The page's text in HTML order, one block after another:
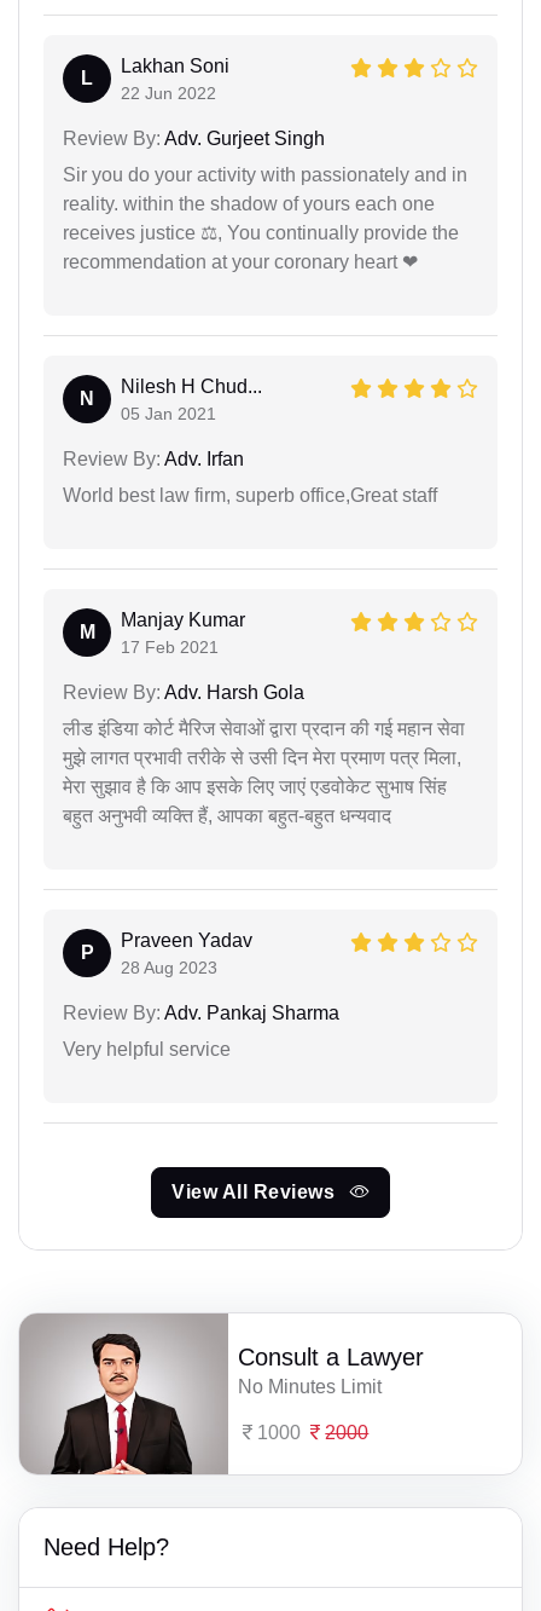
L
Lakhan Soni
22 Jun 2022
Review By: Adv. Gurjeet Singh
Sir you do your activity with passionately and in
reality. within the shadow of yours each one
receives justice ⚖, You continually provide the
recommendation at your coronary heart ❤
N
Nilesh H Chud...
05 Jan 2021
Review By: Adv. Irfan
World best law firm, superb office,Great staff
M
Manjay Kumar
17 Feb 2021
Review By: Adv. Harsh Gola
लीड इंडिया कोर्ट मैरिज सेवाओं द्वारा प्रदान की गई महान सेवा
मुझे लागत प्रभावी तरीके से उसी दिन मेरा प्रमाण पत्र मिला,
मेरा सुझाव है कि आप इसके लिए जाएं एडवोकेट सुभाष सिंह
बहुत अनुभवी व्यक्ति हैं, आपका बहुत-बहुत धन्यवाद
P
Praveen Yadav
28 Aug 2023
Review By: Adv. Pankaj Sharma
Very helpful service
View All Reviews
Consult a Lawyer
No Minutes Limit
1000 2000
Need Help?